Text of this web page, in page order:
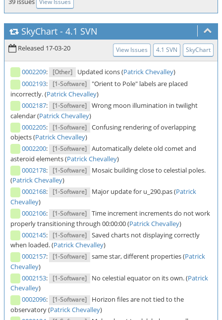
SkyChart - 4.1 SVN
Released 17-03-20 View Issues 4.1 SVN SkyChart
0002209: [Other] Updated icons (Patrick Chevalley)
0002193: [1-Software]
"Orient to Pole" labels are placed
incorrectly. (Patrick Chevalley)
0002187: [1-Software] Wrong moon illumination in twilight
calendar (Patrick Chevalley)
0002205: [1-Software] Confusing rendering of overlapping
objects (Patrick Chevalley)
0002200: [1-Software] Automatically delete old comet and
asteroid elements (Patrick Chevalley)
0002178: [1-Software]
Mosaic building close to celestial poles.
(Patrick Chevalley)
0002168: [1-Software] Major update for u_290.pas (Patrick
Chevalley)
0002106: [1-Software] Time increment increments do not work
properly transitioning through 00:00:00 (Patrick Chevalley)
0002145: [1-Software] Saved charts not displaying correctly
when loaded. (Patrick Chevalley)
0002157: [1-Software] same star, different properties (Patrick
Chevalley)
0002153: [1-Software] No celestial equator on its own. (Patrick
Chevalley)
0002096: [1-Software]
Horizon files are not tied to the
observatory (Patrick Chevalley)